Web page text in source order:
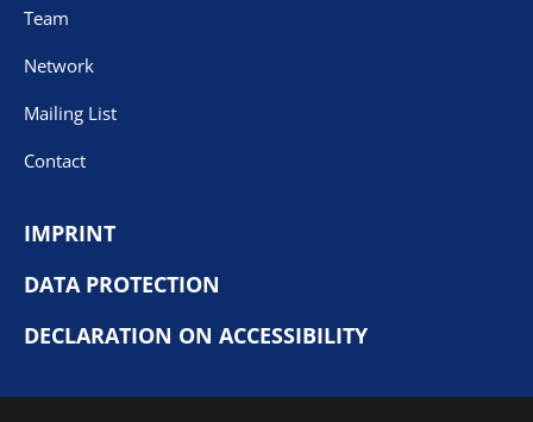
Team
Network
Mailing List
Contact
IMPRINT
DATA PROTECTION
DECLARATION ON ACCESSIBILITY